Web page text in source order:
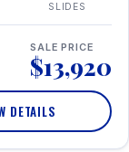
SLIDES
SALE PRICE
$13,920
DETAILS